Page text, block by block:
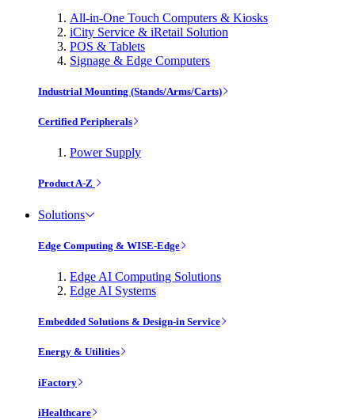
All-in-One Touch Computers & Kiosks
iCity Service & iRetail Solution
POS & Tablets
Signage & Edge Computers
Industrial Mounting (Stands/Arms/Carts)
Certified Peripherals
Power Supply
Product A-Z
Solutions
Edge Computing & WISE-Edge
Edge AI Computing Solutions
Edge AI Systems
Embedded Solutions & Design-in Service
Energy & Utilities
iFactory
iHealthcare